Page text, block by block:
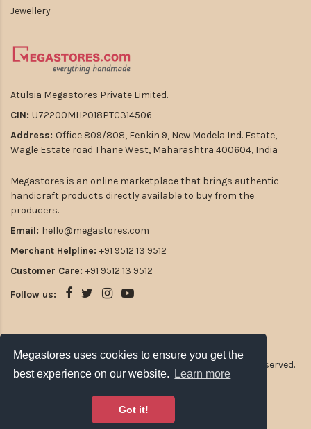
Megastores uses cookies to ensure you get the
best experience on our website.
Learn more
Got it!
Jewellery
Atulsia Megastores Private Limited.
CIN: U72200MH2018PTC314506
Address: Office 809/808, Fenkin 9, New Modela Ind. Estate,
Wagle Estate road Thane West, Maharashtra 400604, India
Megastores is an online marketplace that brings authentic
handicraft products directly available to buy from the
producers.
Email: hello@megastores.com
Merchant Helpline: +91 9512 13 9512
Customer Care: +91 9512 13 9512
Follow us:
2026 Atulsia Megastores Private Limited. All rights reserved.